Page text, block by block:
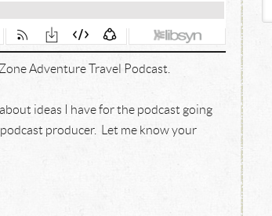
Adventure Travel Podcast.
ideas I have for the podcast going
producer. Let me know your